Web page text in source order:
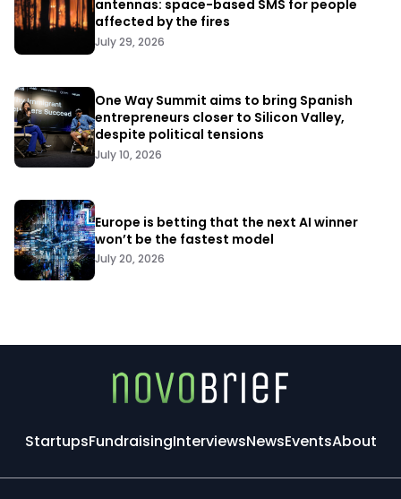
antennas: space-based SMS for people
affected by the fires
July 29, 2026
One Way Summit aims to bring Spanish
entrepreneurs closer to Silicon Valley,
despite political tensions
July 10, 2026
Europe is betting that the next AI winner
won’t be the fastest model
July 20, 2026
StartupsFundraisingInterviewsNewsEventsAbout